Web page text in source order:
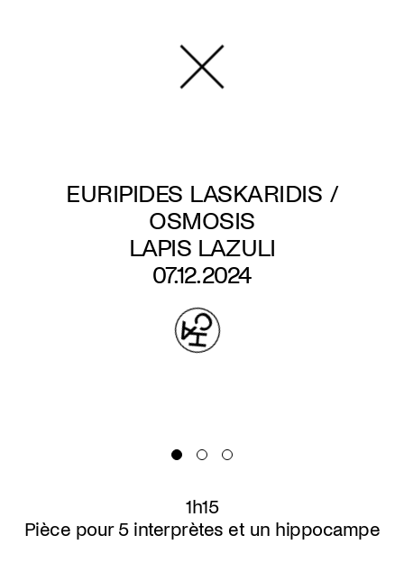
EURIPIDES LASKARIDIS /
OSMOSIS
LAPIS LAZULI
07.12.2024
1h15
Pièce pour 5 interprètes et un hippocampe